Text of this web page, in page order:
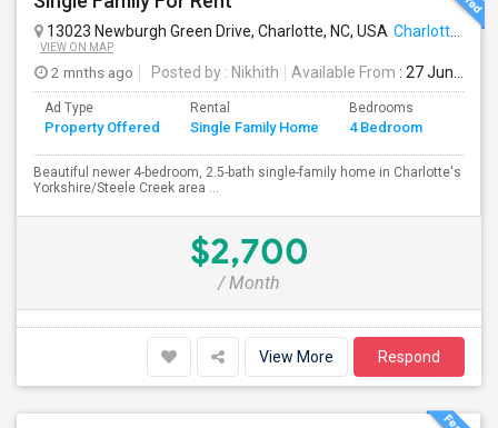
13023 Newburgh Green Drive, Charlotte, NC, USA Charlotte, NC
VIEW ON MAP
2 mnths ago Posted by : Nikhith Available From : 27 Jun 2026
Ad Type
Property Offered
Rental
Single Family Home
Bedrooms
4 Bedroom
Beautiful newer 4-bedroom, 2.5-bath single-family home in Charlotte's
Yorkshire/Steele Creek area ...
$2,700
/ Month
View More Respond